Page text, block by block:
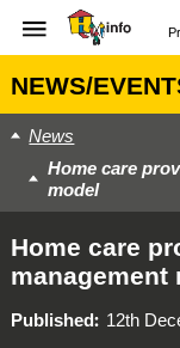
NEWS/
News
Home care
model
Home care
management
Published
12th